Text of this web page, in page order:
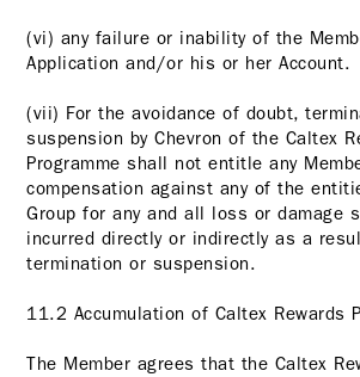
(vi) any failure or inability of the
Application and/or his or her Account.
(vii) For the avoidance of doubt,
suspension by Chevron of the Caltex
Programme shall not entitle any
compensation against any of the
Group for any and all loss or damage
incurred directly or indirectly as a
termination or suspension.
11.2 Accumulation of Caltex Rewards
The Member agrees that the Caltex